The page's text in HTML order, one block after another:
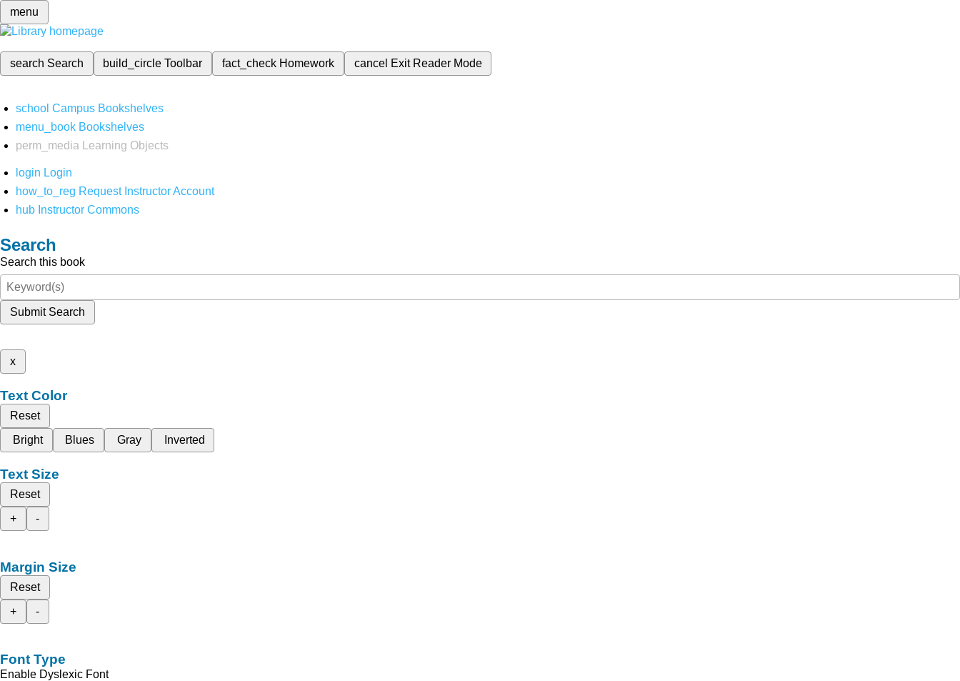
menu
search Search build_circleToolbar fact_check Homework cancel Exit Reader Mode
school Campus Bookshelves
menu_book Bookshelves
perm_media
Learning Objects
login Login
how_to_reg Request Instructor Account
hub Instructor Commons
Search
Search this book
Submit Search
x
Text Color
Reset
Bright
Blues Gray Inverted
Text Size
Reset
+
-
Margin Size
Reset
+
-
Font Type
Enable Dyslexic Font